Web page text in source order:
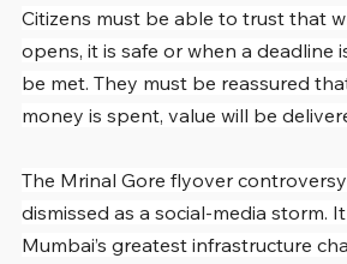
Citizens must be able to trust that
opens, it is safe or when a deadline
be met. They must be reassured
money is spent, value will be
The Mrinal Gore flyover
dismissed as a social-media storm.
Mumbai’s greatest infrastructure